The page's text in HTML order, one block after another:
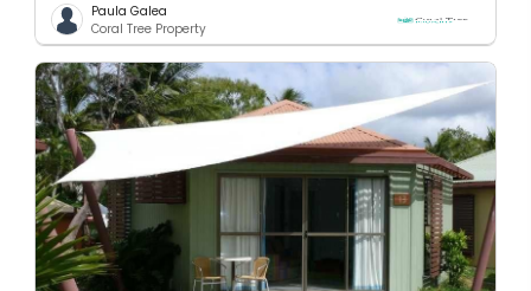
Paula Galea
Coral Tree Property